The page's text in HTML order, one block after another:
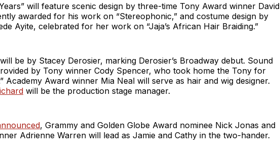
will feature scenic design by three-time Tony Award winner David
awarded for his work on “Stereophonic,” and costume design by
Ayite, celebrated for her work on “Jaja’s African Hair Braiding.”
be by Stacey Derosier, marking Derosier’s Broadway debut. Sound
by Tony winner Cody Spencer, who took home the Tony for
Academy Award winner Mia Neal will serve as hair and wig designer.
will be the production stage manager.
, Grammy and Golden Globe Award nominee Nick Jonas and
Adrienne Warren will lead as Jamie and Cathy in the two-hander.